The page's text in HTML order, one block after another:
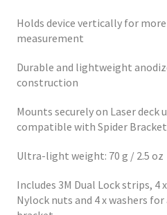
Holds device vertically for
measurement
Durable and lightweight
construction
Mounts securely on Laser deck
compatible with Spider
Ultra-light weight: 70 g / 2.5 oz
Includes 3M Dual Lock strips, 4
Nylock nuts and 4 x washers